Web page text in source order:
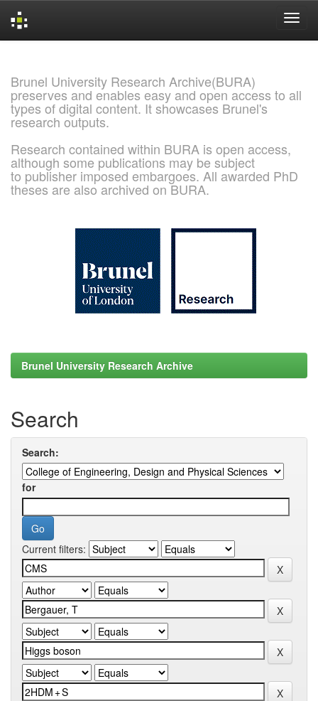
Brunel University Research Archive(BURA)
preserves and enables easy and open access to all
types of digital content. It showcases Brunel's
research outputs.
Research contained within BURA is open access,
although some publications may be subject
to publisher imposed embargoes. All awarded PhD
theses are also archived on BURA.
Brunel University Research Archive
Search
Search:
for
Current filters: